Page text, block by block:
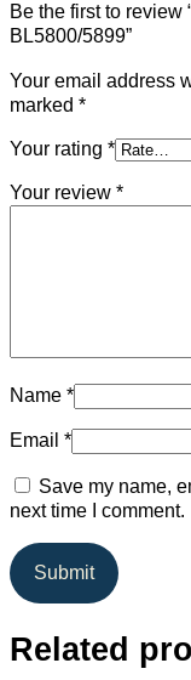
Be the first to
BL5800/5899”
Your email address
marked *
Your rating *
Your review *
Name *
Email *
Save my name,
next time I comment.
Related